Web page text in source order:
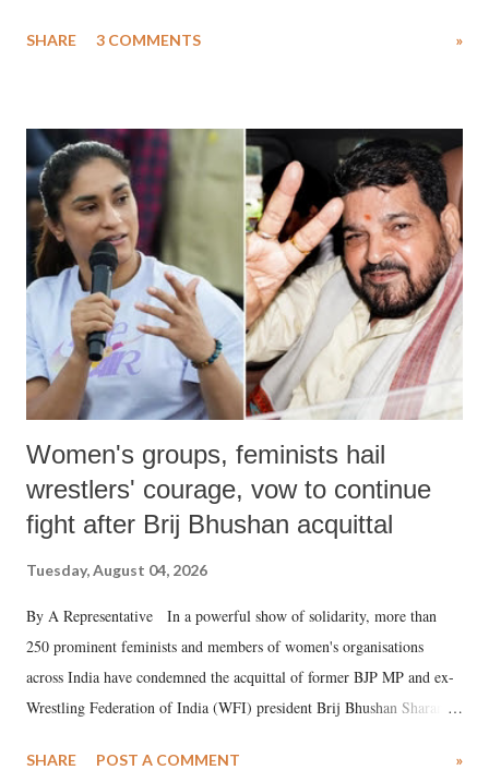
much like the disrobing of Draupadi in the royal court. This includes
India's Parliament to "Surpanakha's laugh"; and using a vulgar address
like "Didi O Didi" for a Chief Minister who holds a respected position
in a democracy—along with every other such remark. In the 79-year
history of independent India, you are better placed than anyone to say
which Prime Minister has used such language against women.
SHARE 3 COMMENTS »
Women's groups, feminists hail
wrestlers' courage, vow to continue
fight after Brij Bhushan acquittal
Tuesday, August 04, 2026
By A Representative In a powerful show of solidarity, more than
250 prominent feminists and members of women's organisations
across India have condemned the acquittal of former BJP MP and ex-
Wrestling Federation of India (WFI) president Brij Bhushan Sharan
SHARE POST A COMMENT »